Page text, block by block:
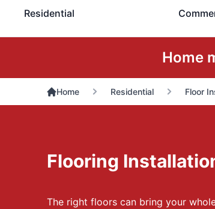
Residential
Home
Home Residential Floor
Flooring
The right floors can bring your